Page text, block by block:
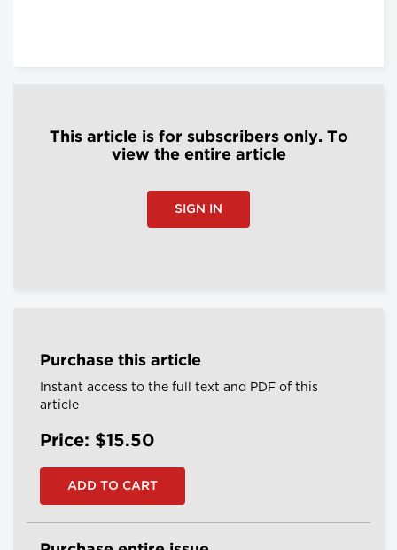
This article is for subscribers only. To
view the entire article
SIGN IN
Purchase this article
Instant access to the full text and PDF of this
article
Price: $15.50